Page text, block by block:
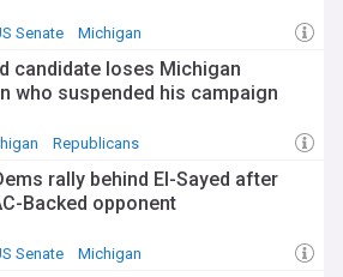
Senate Michigan
candidate loses Michigan
who suspended his campaign
Republicans
rally behind El-Sayed after
Backed opponent
Senate Michigan